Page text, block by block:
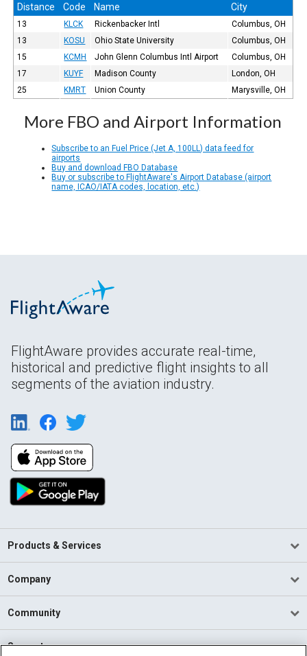
Distance Code Name City
13 KLCK Rickenbacker Intl
Columbus, OH
13
KOSU Ohio State University
Columbus, OH
15
KCMH John Glenn Columbus Intl Airport
Columbus, OH
17
KUYF Madison County
London, OH
25
KMRT Union County Marysville, OH
More FBO and Airport Information
Subscribe to an Fuel Price (Jet A, 100LL) data feed for
airports
Buy and download FBO Database
Buy or subscribe to FlightAware's Airport Database (airport
name, ICAO/IATA codes, location, etc.)
FlightAware provides accurate real-time,
historical and predictive flight insights to all
segments of the aviation industry.
Products & Services
Company
Community
Support